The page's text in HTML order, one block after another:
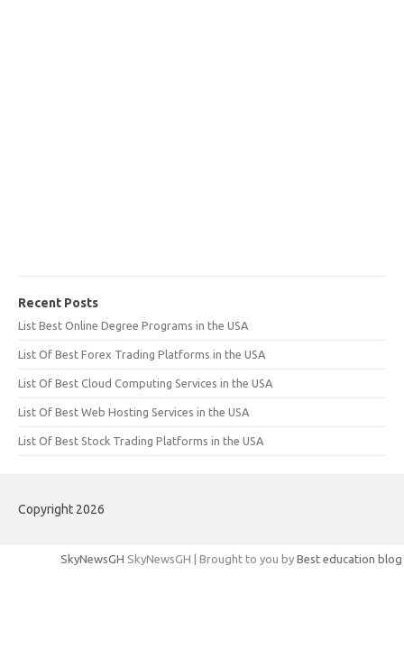
Recent Posts
List Best Online Degree Programs in the USA
List Of Best Forex Trading Platforms in the USA
List Of Best Cloud Computing Services in the USA
List Of Best Web Hosting Services in the USA
List Of Best Stock Trading Platforms in the USA
Copyright 2026
SkyNewsGH SkyNewsGH | Brought to you by Best education blog